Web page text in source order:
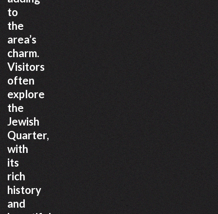
to
the
area’s
charm.
Visitors
often
explore
the
Jewish
Quarter,
with
its
rich
history
and